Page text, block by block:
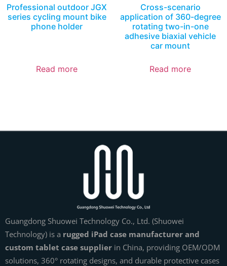
Professional outdoor JGX
series cycling mount bike
phone holder
Read more
Cross-scenario
application of 360-degree
rotating two-in-one
adhesive biaxial vehicle
car mount
Read more
Guangdong Shuowei Technology Co., Ltd. (Shuowei
Technology) is a rugged iPad case manufacturer and
custom tablet case supplier in China, providing OEM/ODM
solutions, 360° rotating designs, and durable protective cases